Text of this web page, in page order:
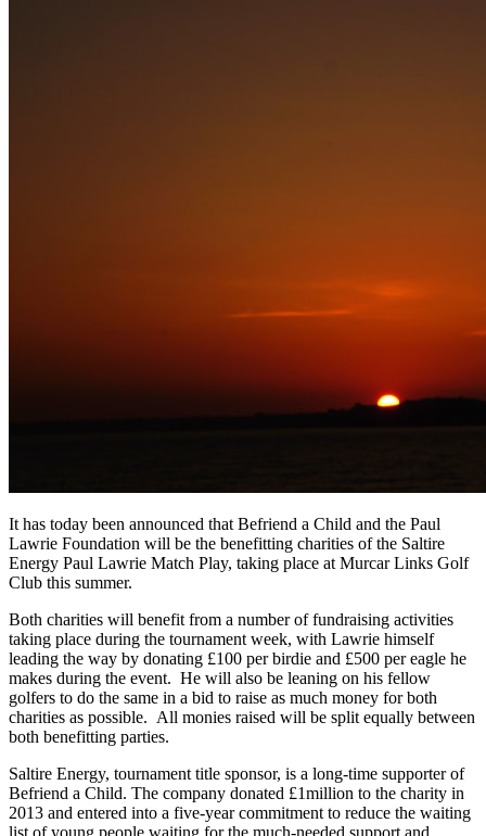
It has today been announced that Befriend a Child and the Paul
Lawrie Foundation will be the benefitting charities of the Saltire
Energy Paul Lawrie Match Play, taking place at Murcar Links Golf
Club this summer.
Both charities will benefit from a number of fundraising activities
taking place during the tournament week, with Lawrie himself
leading the way by donating £100 per birdie and £500 per eagle he
makes during the event. He will also be leaning on his fellow
golfers to do the same in a bid to raise as much money for both
charities as possible. All monies raised will be split equally between
both benefitting parties.
Saltire Energy, tournament title sponsor, is a long-time supporter of
Befriend a Child. The company donated £1million to the charity in
2013 and entered into a five-year commitment to reduce the waiting
list of young people waiting for the much-needed support and